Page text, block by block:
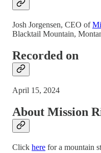
Josh Jorgensen, CEO of
Blacktail Mountain,
Recorded on
April 15, 2024
About Mission
Click here for a mountain